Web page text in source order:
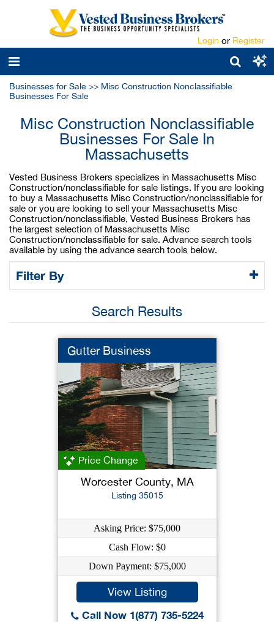
Login or Register
Businesses for Sale >> Misc Construction Nonclassifiable
Businesses For Sale
Misc Construction Nonclassifiable
Businesses For Sale In
Massachusetts
Vested Business Brokers specializes in Massachusetts Misc
Construction/nonclassifiable for sale listings. If you are looking
to buy a Massachusetts Misc Construction/nonclassifiable for
sale or you are looking to sell your Massachusetts Misc
Construction/nonclassifiable, Vested Business Brokers has
the largest selection of Massachusetts Misc
Construction/nonclassifiable for sale. Advance search tools
available by using the advance search tools below.
Filter By
Search Results
Gutter Business
Price Change
Worcester County, MA
Listing 35015
Asking Price: $75,000
Cash Flow: $0
Down Payment: $75,000
View Listing
Call Now 1(877) 735-5224